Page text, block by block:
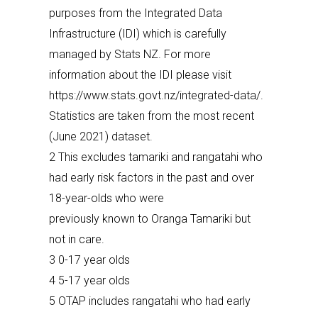
purposes from the Integrated Data
Infrastructure (IDI) which is carefully
managed by Stats NZ. For more
information about the IDI please visit
https://www.stats.govt.nz/integrated-data/.
Statistics are taken from the most recent
(June 2021) dataset.
2 This excludes tamariki and rangatahi who
had early risk factors in the past and over
18-year-olds who were
previously known to Oranga Tamariki but
not in care.
3 0-17 year olds
4 5-17 year olds
5 OTAP includes rangatahi who had early